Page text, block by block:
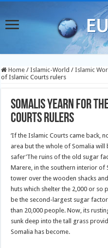
Home / Islamic-World / Islamic
of Islamic Courts rulers
Somalis yearn for
Courts rulers
‘If the Islamic Courts came back,
area but the whole of Somalia will
safer’The ruins of the old sugar
Marere, in the southern interior of
tower over the wooden shacks
huts which shelter the 2,000 or so
be the second-largest sugar
than 20,000 people. Now, its
sunk deep into the tall grass
Somalia has become.